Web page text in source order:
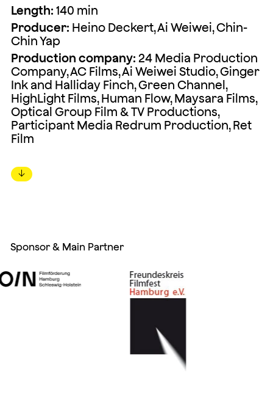
Length: 140 min
Producer: Heino Deckert, Ai Weiwei, Chin-
Chin Yap
Production company: 24 Media Production
Company, AC Films, Ai Weiwei Studio, Ginger
Ink and Halliday Finch, Green Channel,
HighLight Films, Human Flow, Maysara Films,
Optical Group Film & TV Productions,
Participant Media Redrum Production, Ret
Film
↓
Sponsor & Main Partner